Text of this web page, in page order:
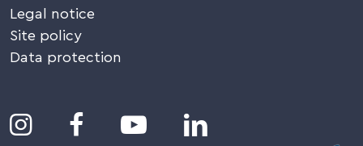
Legal notice
Site policy
Data protection
   